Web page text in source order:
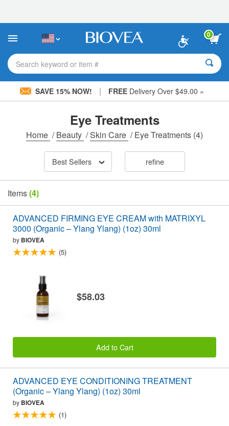
This
includes
accessibility
system.
0
Search keyword or item #
SAVE 15% NOW! | FREE Delivery Over $49.00 »
Eye Treatments
Home /Beauty /Skin Care /Eye Treatments (4)
Best Sellers refine
Items(4)
ADVANCED FIRMING EYE CREAM with MATRIXYL
3000 (Organic – Ylang Ylang) (1oz) 30ml
by BIOVEA
(5)
$58.03
Add to Cart
ADVANCED EYE CONDITIONING TREATMENT
(Organic – Ylang Ylang) (1oz) 30ml
by BIOVEA
(1)